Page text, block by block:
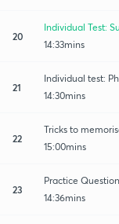
20
Individual Test:
14:33mins
21
Individual test:
14:30mins
22
Tricks to
15:00mins
23
Practice
14:36mins